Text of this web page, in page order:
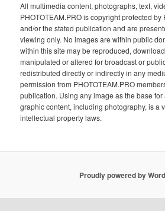
All multimedia content, photographs, text,
PHOTOTEAM.PRO is copyright protected by
and/or the stated publication and are
viewing only. No images are within public
within this site may be reproduced,
manipulated or altered for broadcast or
redistributed directly or indirectly in any
permission from PHOTOTEAM.PRO
publication. Using any image as the base
graphic content, including photography, is a
intellectual property laws.
Proudly powered by